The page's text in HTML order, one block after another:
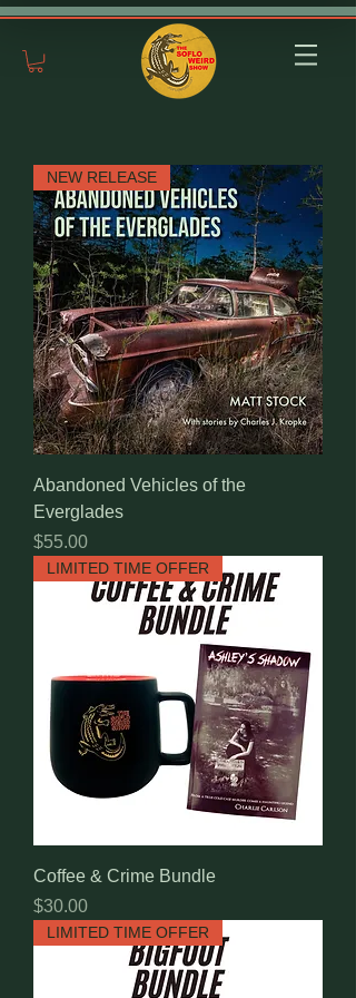
NEW RELEASE
Abandoned Vehicles of the
Everglades
Price
$55.00
LIMITED TIME OFFER
Coffee & Crime Bundle
Price
$30.00
LIMITED TIME OFFER